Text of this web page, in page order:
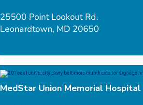
25500 Point Lookout Rd.
Leonardtown, MD 20650
MedStar Union Memorial Hospital